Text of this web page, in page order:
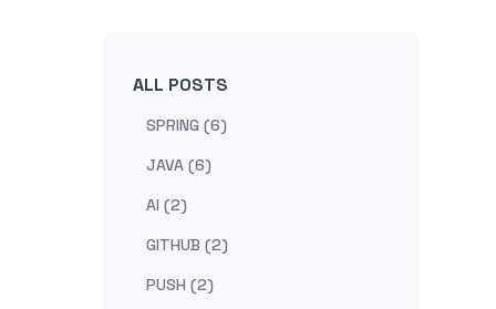
ALL POSTS
SPRING (6)
JAVA (6)
AI (2)
GITHUB (2)
PUSH (2)